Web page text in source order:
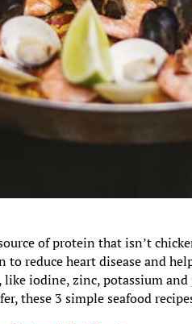
of protein that isn’t
to reduce heart disease and
iodine, zinc, potassium
these 3 simple seafood